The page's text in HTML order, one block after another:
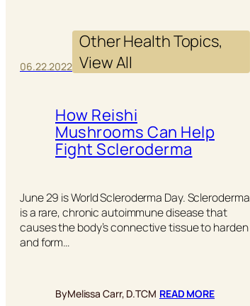
06.22.2022
Other Health Topics
View All
How Reishi
Mushrooms Can Help
Fight Scleroderma
June 29 is World Scleroderma Day. Scleroderma
is a rare, chronic autoimmune disease that
causes the body’s connective tissue to harden
and form…
ByMelissa Carr, D.TCM READ MORE: